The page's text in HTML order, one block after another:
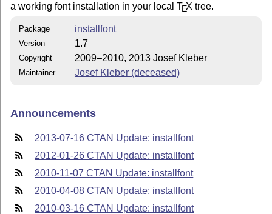
a working font installation in your localTEX tree.
Package installfont
Version 1.7
Copyright 2009–2010, 2013 Josef Kleber
Maintainer Josef Kleber (deceased)
Announcements
2013-07-16 CTAN Update: installfont
2012-01-26 CTAN Update: installfont
2010-11-07 CTAN Update: installfont
2010-04-08 CTAN Update: installfont
2010-03-16 CTAN Update: installfont